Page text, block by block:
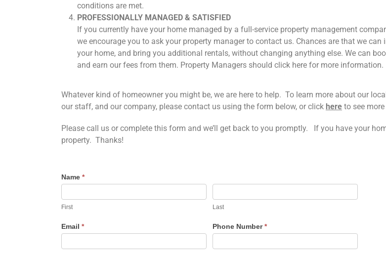
conditions are met.
PROFESSIONALLY MANAGED & SATISFIED
If you currently have your home managed by a full-service property management
we encourage you to ask your property manager to contact us. Chances are that we
your home, and bring you additional rentals, without changing anything else. We can
and earn our fees from them. Property Managers should click here for more information.
Whatever kind of homeowner you might be, we are here to help. To learn more about our
our staff, and our company, please contact us using the form below, or click here to see
Please call us or complete this form and we’ll get back to you promptly. If you have your
property. Thanks!
Name *
First Last
Email * Phone Number*